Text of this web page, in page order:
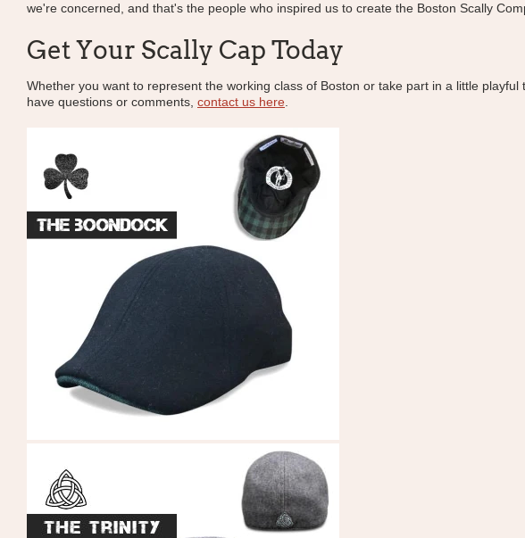
we're concerned, and that's the people who inspired us to create the Boston Scally
Get Your Scally Cap Today
Whether you want to represent the working class of Boston or take part in a little
have questions or comments, contact us here